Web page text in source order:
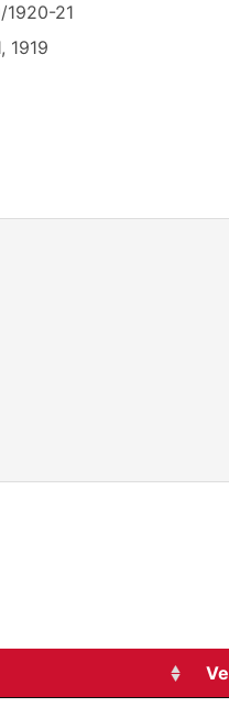
1920-21
1919